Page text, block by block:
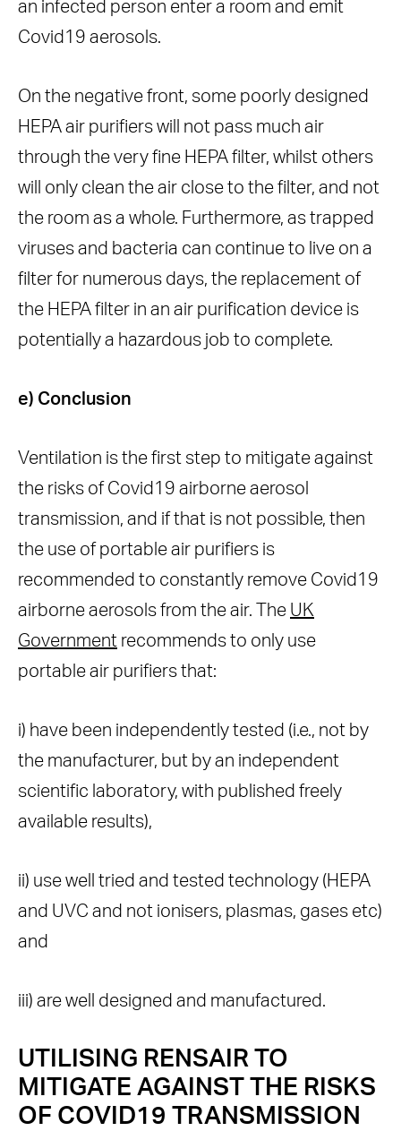
an infected person enter a room and emit
Covid19 aerosols.
On the negative front, some poorly designed
HEPA air purifiers will not pass much air
through the very fine HEPA filter, whilst others
will only clean the air close to the filter, and not
the room as a whole. Furthermore, as trapped
viruses and bacteria can continue to live on a
filter for numerous days, the replacement of
the HEPA filter in an air purification device is
potentially a hazardous job to complete.
e) Conclusion
Ventilation is the first step to mitigate against
the risks of Covid19 airborne aerosol
transmission, and if that is not possible, then
the use of portable air purifiers is
recommended to constantly remove Covid19
airborne aerosols from the air. The UK
Government recommends to only use
portable air purifiers that:
i) have been independently tested (i.e., not by
the manufacturer, but by an independent
scientific laboratory, with published freely
available results),
ii) use well tried and tested technology (HEPA
and UVC and not ionisers, plasmas, gases etc)
and
iii) are well designed and manufactured.
UTILISING RENSAIR TO
MITIGATE AGAINST THE RISKS
OF COVID19 TRANSMISSION